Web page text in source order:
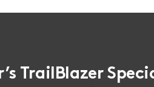
TrailBlazer